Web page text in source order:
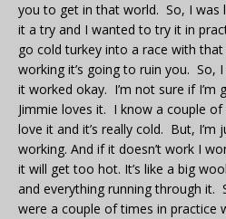
you to get in that world. So, I was
it a try and I wanted to try it in
go cold turkey into a race with
working it’s going to ruin you. So,
it worked okay. I’m not sure if I’m
Jimmie loves it. I know a couple
love it and it’s really cold. But,
working. And if it doesn’t work I
it will get too hot. It’s like a big
and everything running through it.
were a couple of times in practice